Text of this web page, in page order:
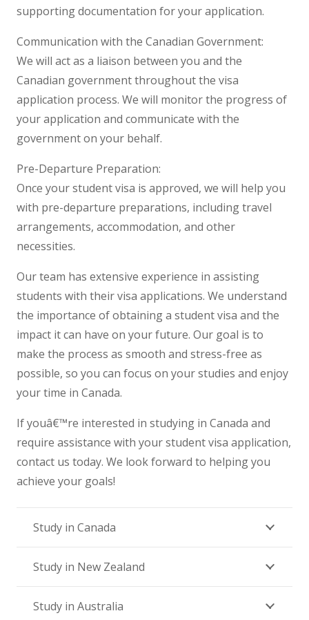
supporting documentation for your application.
Communication with the Canadian Government:
We will act as a liaison between you and the
Canadian government throughout the visa
application process. We will monitor the progress of
your application and communicate with the
government on your behalf.
Pre-Departure Preparation:
Once your student visa is approved, we will help you
with pre-departure preparations, including travel
arrangements, accommodation, and other
necessities.
Our team has extensive experience in assisting
students with their visa applications. We understand
the importance of obtaining a student visa and the
impact it can have on your future. Our goal is to
make the process as smooth and stress-free as
possible, so you can focus on your studies and enjoy
your time in Canada.
If youâ€™re interested in studying in Canada and
require assistance with your student visa application,
contact us today. We look forward to helping you
achieve your goals!
Study in Canada
Study in New Zealand
Study in Australia